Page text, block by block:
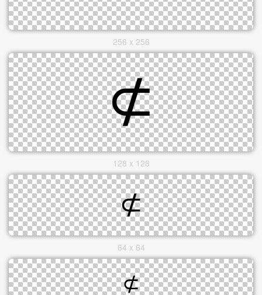
256 x 256
128 x 128
64 x 64